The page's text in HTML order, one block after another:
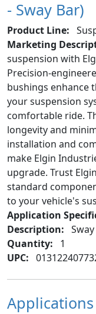
- Sway Bar)
Product Line:
Marketing
suspension with
Precision-
bushings enhance
your suspension
comfortable ride.
longevity and
installation and
make Elgin
upgrade. Trust
standard
to your vehicle's
Application
Description:
Quantity:
1
UPC:
Applications